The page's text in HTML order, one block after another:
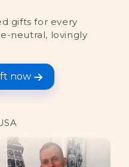
gifts for every
neutral, lovingly
now